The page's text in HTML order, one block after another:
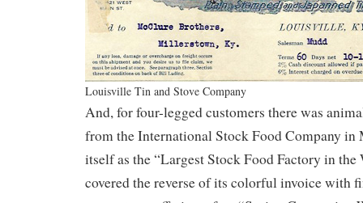
Louisville Tin and Stove Company
And, for four-legged customers there was
from the International Stock Food Company
itself as the “Largest Stock Food Factory in the
covered the reverse of its colorful invoice with